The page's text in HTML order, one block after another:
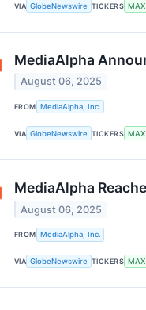
VIA GlobeNewswire TICKERS MAX
MediaAlpha
August 06, 2025
FROM MediaAlpha, Inc.
VIA GlobeNewswire TICKERS MAX
MediaAlpha
August 06, 2025
FROM MediaAlpha, Inc.
VIA GlobeNewswire TICKERS MAX